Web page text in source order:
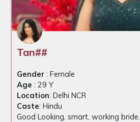
Tan##
Gender: Female
Age : 29 Y
Location: Delhi NCR
Caste: Hindu
Good Looking, smart, working bride.